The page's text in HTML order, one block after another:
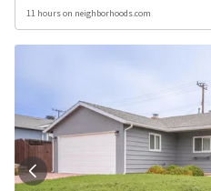
11 hours on neighborhoods.com